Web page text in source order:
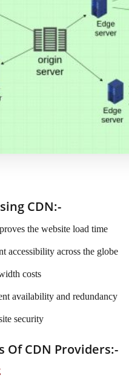
CDN:-
the website load time
accessibility across the globe
costs
availability and redundancy
security
Of CDN Providers:-